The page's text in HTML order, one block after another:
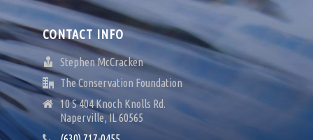
CONTACT INFO
Stephen McCracken
The Conservation Foundation
10 S 404 Knoch Knolls Rd.
Naperville, IL 60565